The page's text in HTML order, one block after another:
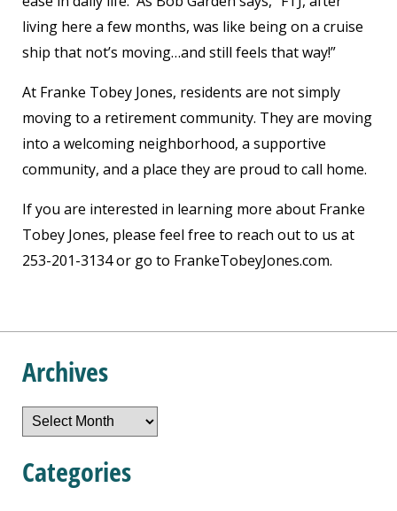
living here a few months, was like being on a cruise
ship that not’s moving…and still feels that way!”
At Franke Tobey Jones, residents are not simply
moving to a retirement community. They are moving
into a welcoming neighborhood, a supportive
community, and a place they are proud to call home.
If you are interested in learning more about Franke
Tobey Jones, please feel free to reach out to us at
253-201-3134 or go to FrankeTobeyJones.com.
Archives
Archives
Categories